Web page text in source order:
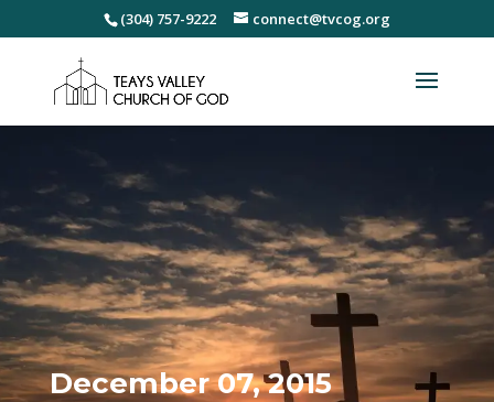
(304) 757-9222 connect@tvcog.org
December 07, 2015